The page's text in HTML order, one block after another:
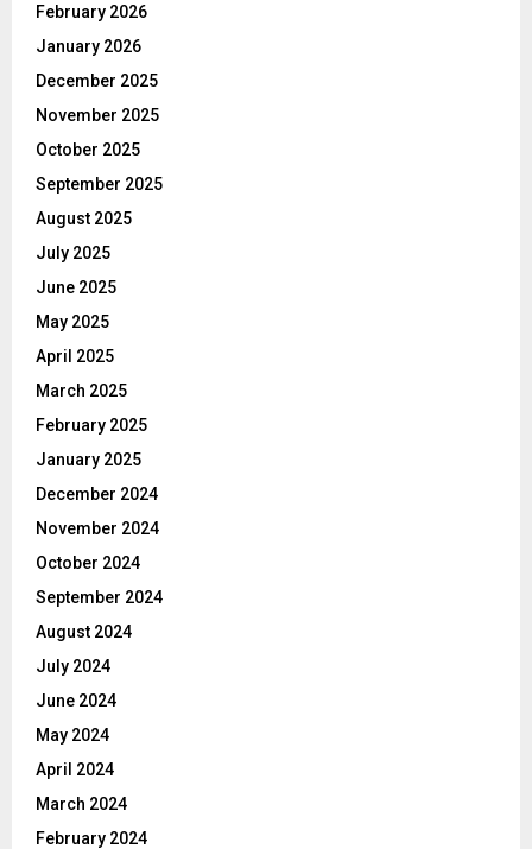
February 2026
January 2026
December 2025
November 2025
October 2025
September 2025
August 2025
July 2025
June 2025
May 2025
April 2025
March 2025
February 2025
January 2025
December 2024
November 2024
October 2024
September 2024
August 2024
July 2024
June 2024
May 2024
April 2024
March 2024
February 2024